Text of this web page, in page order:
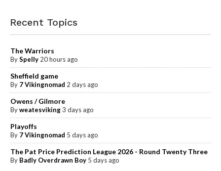
Recent Topics
The Warriors
BySpelly 20 hours ago
Sheffield game
By 7 Vikingnomad 2 days ago
Owens / Gilmore
Byweatesviking 3 days ago
Playoffs
By 7 Vikingnomad 5 days ago
The Pat Price Prediction League 2026 - Round Twenty Three
By Badly Overdrawn Boy 5 days ago